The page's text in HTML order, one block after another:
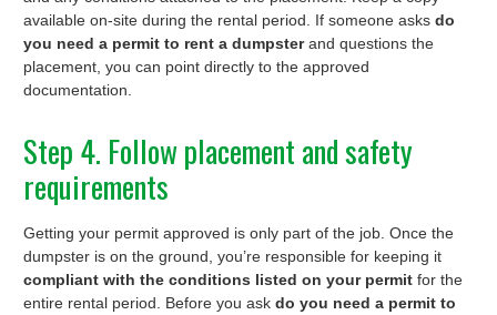
available on-site during the rental period. If someone asks do
you need a permit to rent a dumpsterand questions the
placement, you can point directly to the approved
documentation.
Step 4. Follow placement and safety
requirements
Getting your permit approved is only part of the job. Once the
dumpster is on the ground, you’re responsible for keeping it
compliant with the conditions listed on your permit for the
entire rental period. Before you ask do you need a permit to